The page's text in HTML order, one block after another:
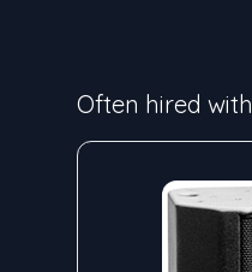
Often hired with